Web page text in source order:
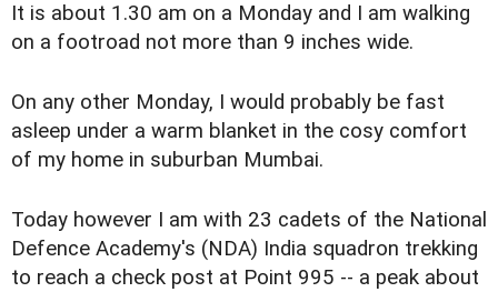
It is about 1.30 am on a Monday and I am walking
on a footroad not more than 9 inches wide.
On any other Monday, I would probably be fast
asleep under a warm blanket in the cosy comfort
of my home in suburban Mumbai.
Today however I am with 23 cadets of the National
Defence Academy's (NDA) India squadron trekking
to reach a check post at Point 995 -- a peak about